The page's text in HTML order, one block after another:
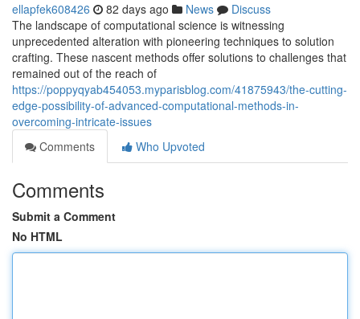
ellapfek608426 82 days ago News
Discuss
The landscape of computational science is witnessing
unprecedented alteration with pioneering techniques to solution
crafting. These nascent methods offer solutions to challenges that
remained out of the reach of
https://poppyqyab454053.myparisblog.com/41875943/the-cutting-
edge-possibility-of-advanced-computational-methods-in-
overcoming-intricate-issues
Comments
Who Upvoted
Comments
Submit a Comment
No HTML